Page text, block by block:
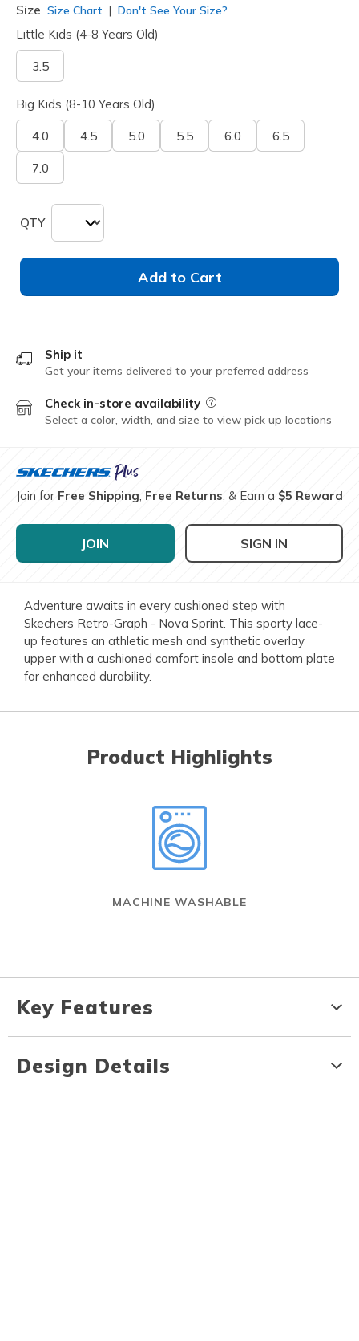
Size Size Chart Don't See Your Size?
Little Kids (4-8 Years Old)
3.5
Big Kids (8-10 Years Old)
4.0 4.5 5.0 5.5 6.0 6.5
7.0
QTY
Add to Cart
Ship it
Get your items delivered to your preferred address
Check in-store availability Field Description
Select a color, width, and size to view pick up locations
Join for Free Shipping, Free Returns, & Earn a $5 Reward
JOIN SIGN IN
Adventure awaits in every cushioned step with
Skechers Retro-Graph - Nova Sprint. This sporty lace-
up features an athletic mesh and synthetic overlay
upper with a cushioned comfort insole and bottom plate
for enhanced durability.
Product Highlights
MACHINE WASHABLE
Key Features
Design Details